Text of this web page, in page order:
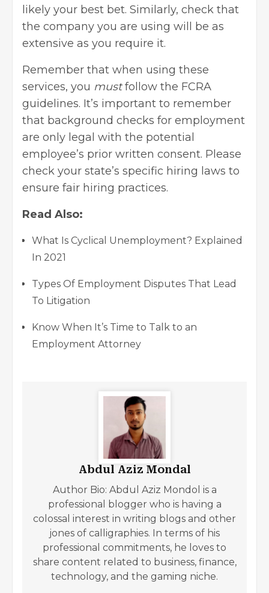
likely your best bet. Similarly, check that
the company you are using will be as
extensive as you require it.
Remember that when using these
services, you mustfollow the FCRA
guidelines. It’s important to remember
that background checks for employment
are only legal with the potential
employee’s prior written consent. Please
check your state’s specific hiring laws to
ensure fair hiring practices.
Read Also:
What Is Cyclical Unemployment? Explained
In 2021
Types Of Employment Disputes That Lead
To Litigation
Know When It’s Time to Talk to an
Employment Attorney
Abdul Aziz Mondal
Author Bio: Abdul Aziz Mondol is a
professional blogger who is having a
colossal interest in writing blogs and other
jones of calligraphies. In terms of his
professional commitments, he loves to
share content related to business, finance,
technology, and the gaming niche.